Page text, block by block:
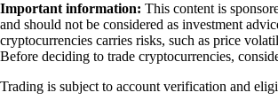
Important information: This content is
and should not be considered as investment
cryptocurrencies carries risks, such as price
Before deciding to trade cryptocurrencies,
Trading is subject to account verification and